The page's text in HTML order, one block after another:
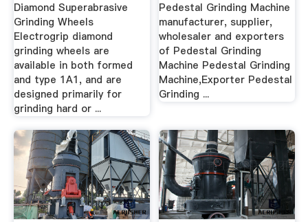
Diamond Superabrasive
Grinding Wheels
Electrogrip diamond
grinding wheels are
available in both formed
and type 1A1, and are
designed primarily for
grinding hard or ...
Pedestal Grinding Machine
manufacturer, supplier,
wholesaler and exporters
of Pedestal Grinding
Machine Pedestal Grinding
Machine,Exporter Pedestal
Grinding ...